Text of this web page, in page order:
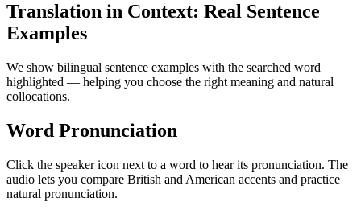
Translation in Context: Real Sentence
Examples
We show bilingual sentence examples with the searched word
highlighted — helping you choose the right meaning and natural
collocations.
Word Pronunciation
Click the speaker icon next to a word to hear its pronunciation. The
audio lets you compare British and American accents and practice
natural pronunciation.